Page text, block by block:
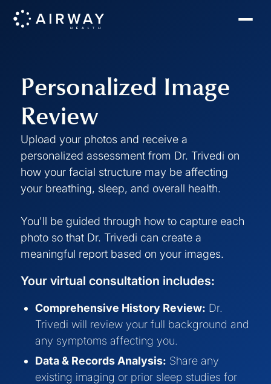
Personalized Image
Review
Upload your photos and receive a
personalized assessment from Dr. Trivedi on
how your facial structure may be affecting
your breathing, sleep, and overall health.
You'll be guided through how to capture each
photo so that Dr. Trivedi can create a
meaningful report based on your images.
Your virtual consultation includes:
Comprehensive History Review: Dr.
Trivedi will review your full background and
any symptoms affecting you.
Data & Records Analysis: Share any
existing imaging or prior sleep studies for